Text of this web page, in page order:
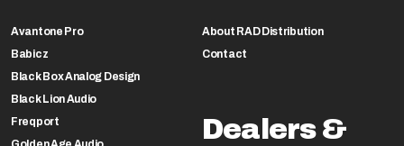
Avantone Pro
Babicz
Black Box Analog Design
Black Lion Audio
Freqport
About RAD Distribution
Contact
Dealers &